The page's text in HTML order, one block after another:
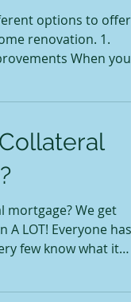
options to offer
renovation. 1.
When you
mortgage? We get
has
few know what it